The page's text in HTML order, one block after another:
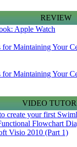
REVIEW
Apple Watch
for Maintaining Your
for Maintaining Your
VIDEO
create your first
Flowchart
Visio 2010 (Part 1)